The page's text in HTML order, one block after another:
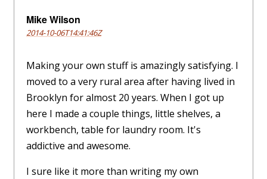
Mike Wilson
2014-10-06T14:41:46Z
Making your own stuff is amazingly satisfying. I
moved to a very rural area after having lived in
Brooklyn for almost 20 years. When I got up
here I made a couple things, little shelves, a
workbench, table for laundry room. It's
addictive and awesome.
I sure like it more than writing my own